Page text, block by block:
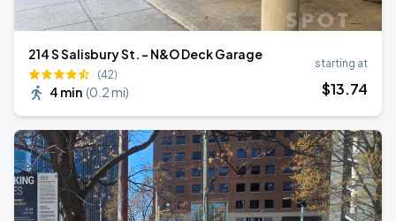
214 S Salisbury St. - N&O Deck Garage
(42)
4 min (0.2 mi)
starting at
$13.74